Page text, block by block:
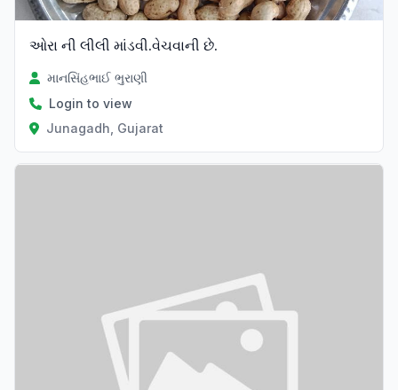
ઓરા ની લીલી માંડવી.વેચવાની છે.
માનસિંહભાઈ ભુરાણી
Login to view
Junagadh, Gujarat